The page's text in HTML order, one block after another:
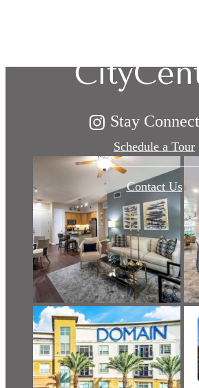
Schedule a Tour
Contact Us
Stay